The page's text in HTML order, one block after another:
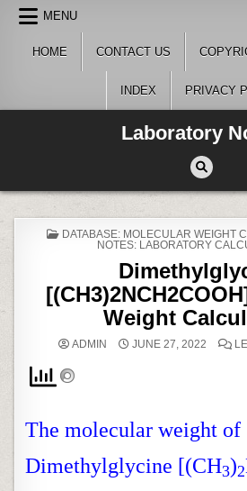
Skip
content
MENU
HOME CONTACT US
INDEX PRIVACY
Laboratory
POSTED
DATABASE: MOLECULAR WEIGHT
NOTES: LABORATORY
Weight
ADMIN JUNE 27, 2022
The molecular weight of
Dimethylglycine [(CH3)2